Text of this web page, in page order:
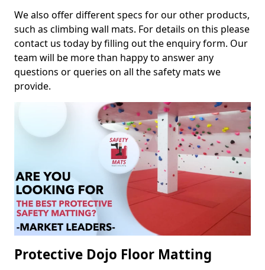
We also offer different specs for our other products,
such as climbing wall mats. For details on this please
contact us today by filling out the enquiry form. Our
team will be more than happy to answer any
questions or queries on all the safety mats we
provide.
Protective Dojo Floor Matting